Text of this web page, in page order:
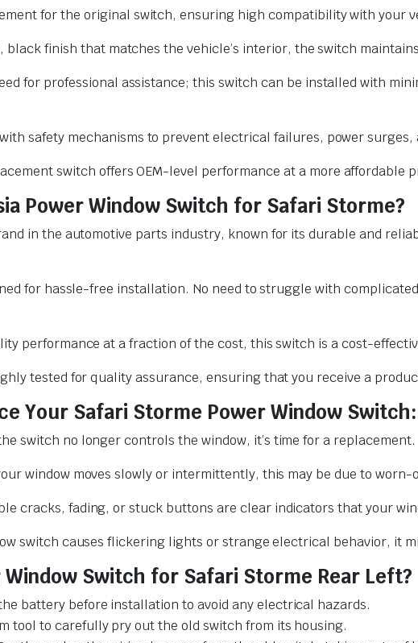
for the original switch, ensuring high compatibility with your
black finish that matches the vehicle’s interior, the switch
for professional assistance; this switch can be installed with
safety mechanisms to prevent electrical failures, power
switch offers OEM-level performance at a more affordable
Power Window Switch for Safari Storme?
in the automotive parts industry, known for its durable and
for hassle-free installation. No need to struggle with
performance at a fraction of the cost, this switch is a cost-
tested for quality assurance, ensuring that you receive a
Your Safari Storme Power Window Switch:
switch no longer controls the window, it’s time for a replacement.
window moves slowly or intermittently, this may be due to
cracks, fading, or stuck buttons are clear indicators that your
switch causes flickering lights or strange electrical behavior, it
Switch for Safari Storme Rear Left?
battery before installation to avoid any electrical hazards.
tool to carefully pry out the old switch from its housing.